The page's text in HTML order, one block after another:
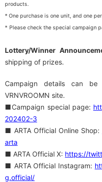
products.
* One purchase is one unit, and one
* Please check the special campaign
Lottery/Winner
shipping of prizes.
Campaign details can
VRNVROOMN site.
■Campaign special page:
202402-3
■ ARTA Official Online Shop:
arta
■ ARTA Official X: https://
■ ARTA Official Instagram:
g.official/